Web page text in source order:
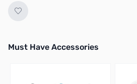
Must Have Accessories